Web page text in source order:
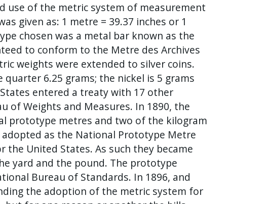
use of the metric system of measurement
given as: 1 metre = 39.37 inches or 1
chosen was a metal bar known as the
to conform to the Metre des Archives
weights were extended to silver coins.
6.25 grams; the nickel is 5 grams
entered a treaty with 17 other
of Weights and Measures. In 1890, the
prototype metres and two of the kilogram
as the National Prototype Metre
United States. As such they became
yard and the pound. The prototype
Bureau of Standards. In 1896, and
the adoption of the metric system for